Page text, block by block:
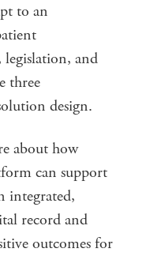
to an
legislation, and
three
design.
about how
can support
integrated,
record and
outcomes for